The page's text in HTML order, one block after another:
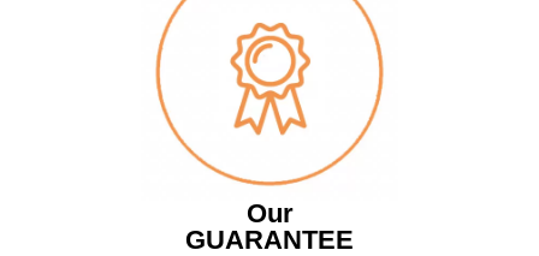
Our
GUARANTEE